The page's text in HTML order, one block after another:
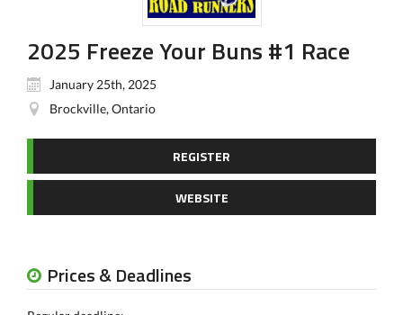
2025 Freeze Your Buns #1 Race
January 25th, 2025
Brockville, Ontario
REGISTER
WEBSITE
Prices & Deadlines